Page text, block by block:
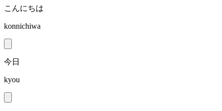
こんにちは
konnichiwa
今日
kyou